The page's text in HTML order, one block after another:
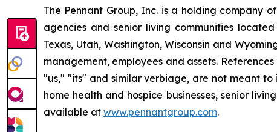
The Pennant Group, Inc. is a holding company
agencies and senior living communities
Texas, Utah, Washington, Wisconsin and
management, employees and assets.
"us," "its" and similar verbiage, are not meant
home health and hospice businesses, senior
available at www.pennantgroup.com.